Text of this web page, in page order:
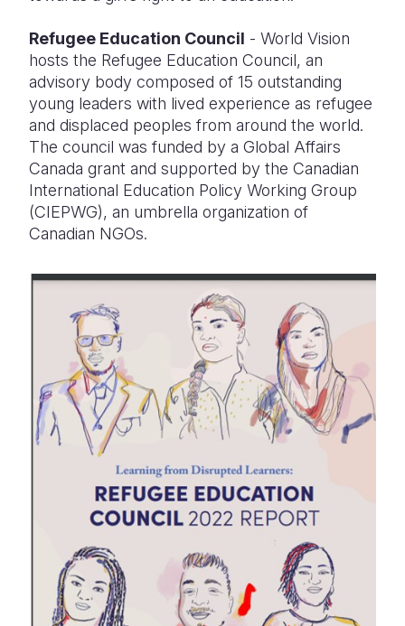
Refugee Education Council - World Vision
hosts the Refugee Education Council, an
advisory body composed of 15 outstanding
young leaders with lived experience as refugee
and displaced peoples from around the world.
The council was funded by a Global Affairs
Canada grant and supported by the Canadian
International Education Policy Working Group
(CIEPWG), an umbrella organization of
Canadian NGOs.